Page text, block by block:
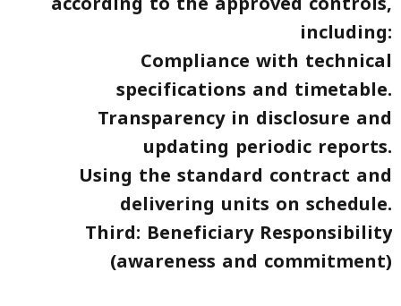
including:
Compliance with technical
specifications and timetable.
Transparency in disclosure and
updating periodic reports.
Using the standard contract and
delivering units on schedule.
Third: Beneficiary Responsibility
(awareness and commitment)